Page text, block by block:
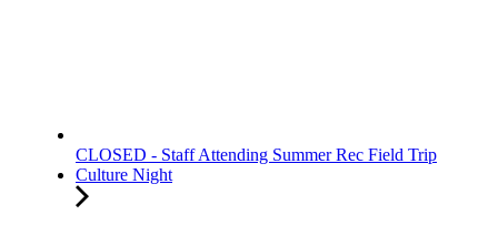
CLOSED - Staff Attending Summer Rec Field Trip
Culture Night